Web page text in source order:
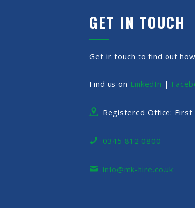
GET IN TOUCH
Get in touch to find out
Find us on LinkedIn |
Registered Office: First
0345 812 0800
info@mk-hire.co.uk